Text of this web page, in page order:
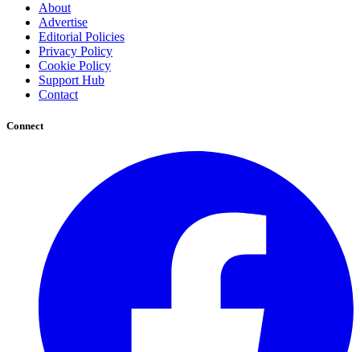
About
Advertise
Editorial Policies
Privacy Policy
Cookie Policy
Support Hub
Contact
Connect